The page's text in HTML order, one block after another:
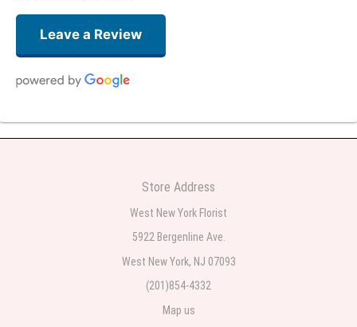
Leave a Review
Teresa Rocchetti
one week ago
2 weeks ago
The most beautiful sympathy flowers I have seen the owner was kind and
Store Address
West New York Florist
5922 Bergenline Ave.
West New York, NJ 07093
(201)854-4332
Map us